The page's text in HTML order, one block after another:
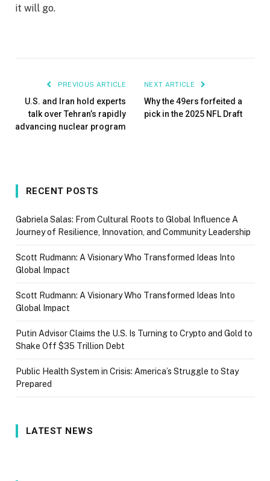
it will go.
PREVIOUS ARTICLE
U.S. and Iran hold experts
talk over Tehran’s rapidly
advancing nuclear program
NEXT ARTICLE
Why the 49ers forfeited a
pick in the 2025 NFL Draft
RECENT POSTS
Gabriela Salas: From Cultural Roots to Global Influence A
Journey of Resilience, Innovation, and Community Leadership
Scott Rudmann: A Visionary Who Transformed Ideas Into
Global Impact
Scott Rudmann: A Visionary Who Transformed Ideas Into
Global Impact
Putin Advisor Claims the U.S. Is Turning to Crypto and Gold to
Shake Off $35 Trillion Debt
Public Health System in Crisis: America’s Struggle to Stay
Prepared
LATEST NEWS